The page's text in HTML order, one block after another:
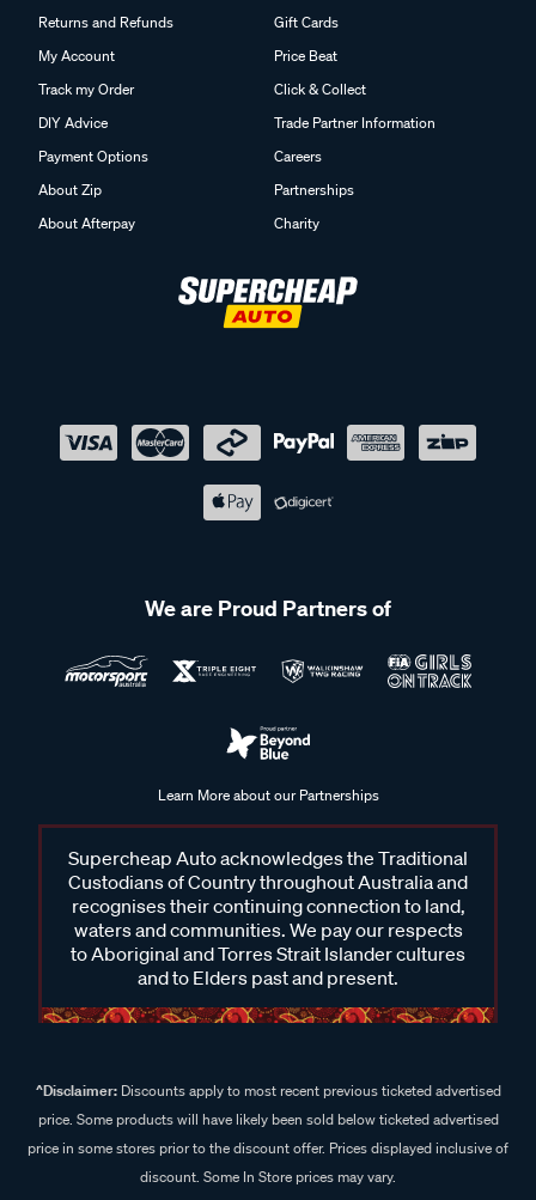
Returns and Refunds
My Account
Track my Order
DIY Advice
Payment Options
About Zip
About Afterpay
Gift Cards
Price Beat
Click & Collect
Trade Partner Information
Careers
Partnerships
Charity
We are Proud Partners of
Learn More about our Partnerships
Supercheap Auto acknowledges the Traditional
Custodians of Country throughout Australia and
recognises their continuing connection to land,
waters and communities. We pay our respects
to Aboriginal and Torres Strait Islander cultures
and to Elders past and present.
^Disclaimer:Discounts apply to most recent previous ticketed advertised
price. Some products will have likely been sold below ticketed advertised
price in some stores prior to the discount offer. Prices displayed inclusive of
discount. Some In Store prices may vary.